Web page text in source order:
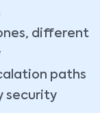
different
paths
security